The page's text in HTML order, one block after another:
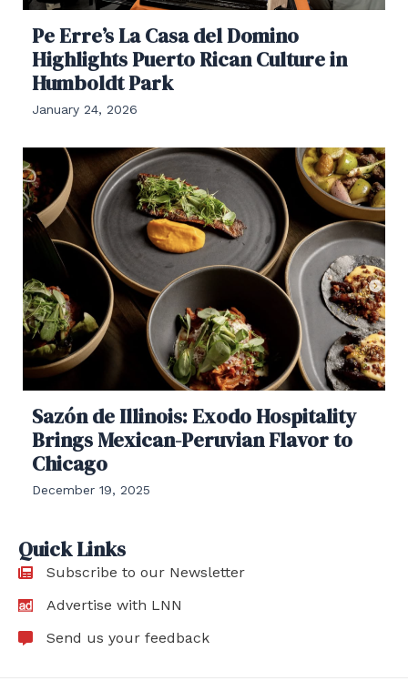
Pe Erre’s La Casa del Domino
Highlights Puerto Rican Culture in
Humboldt Park
January 24, 2026
Sazón de Illinois: Exodo Hospitality
Brings Mexican-Peruvian Flavor to
Chicago
December 19, 2025
Quick Links
Subscribe to our Newsletter
Advertise with LNN
Send us your feedback